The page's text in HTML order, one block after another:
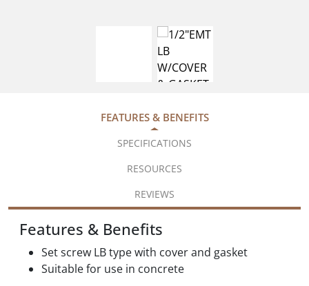
FEATURES & BENEFITS
SPECIFICATIONS
RESOURCES
REVIEWS
Features & Benefits
Set screw LB type with cover and gasket
Suitable for use in concrete